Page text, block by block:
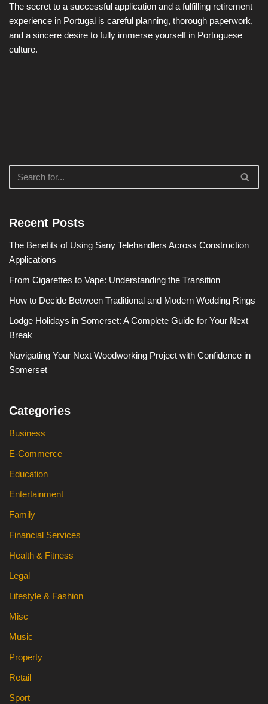
The secret to a successful application and a fulfilling retirement
experience in Portugal is careful planning, thorough paperwork,
and a sincere desire to fully immerse yourself in Portuguese
culture.
Recent Posts
The Benefits of Using Sany Telehandlers Across Construction
Applications
From Cigarettes to Vape: Understanding the Transition
How to Decide Between Traditional and Modern Wedding Rings
Lodge Holidays in Somerset: A Complete Guide for Your Next
Break
Navigating Your Next Woodworking Project with Confidence in
Somerset
Categories
Business
E-Commerce
Education
Entertainment
Family
Financial Services
Health & Fitness
Legal
Lifestyle & Fashion
Misc
Music
Property
Retail
Sport